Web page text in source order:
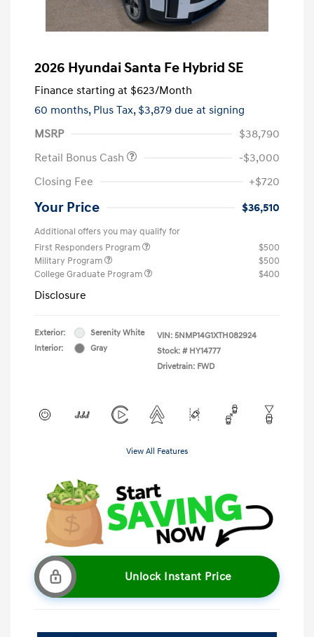
2026 Hyundai Santa Fe Hybrid SE
Finance starting at $623/Month
60 months, Plus Tax, $3,879 due at signing
MSRP
$38,790
Retail Bonus Cash
-$3,000
Closing Fee
+$720
Your Price $36,510
Additional offers you may qualify for
First Responders Program
$500
Military Program
$500
College Graduate Program
$400
Disclosure
Exterior:
Serenity White
Interior:
Gray
VIN: 5NMP14G1XTH082924
Stock: # HY14777
Drivetrain: FWD
View All Features
Unlock Instant Price